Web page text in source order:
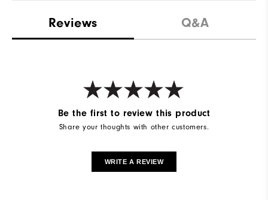
Reviews Q&A
Be the first to review this product
Share your thoughts with other customers.
WRITE A REVIEW